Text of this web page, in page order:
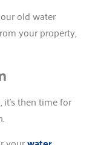
old water
your property,
then time for